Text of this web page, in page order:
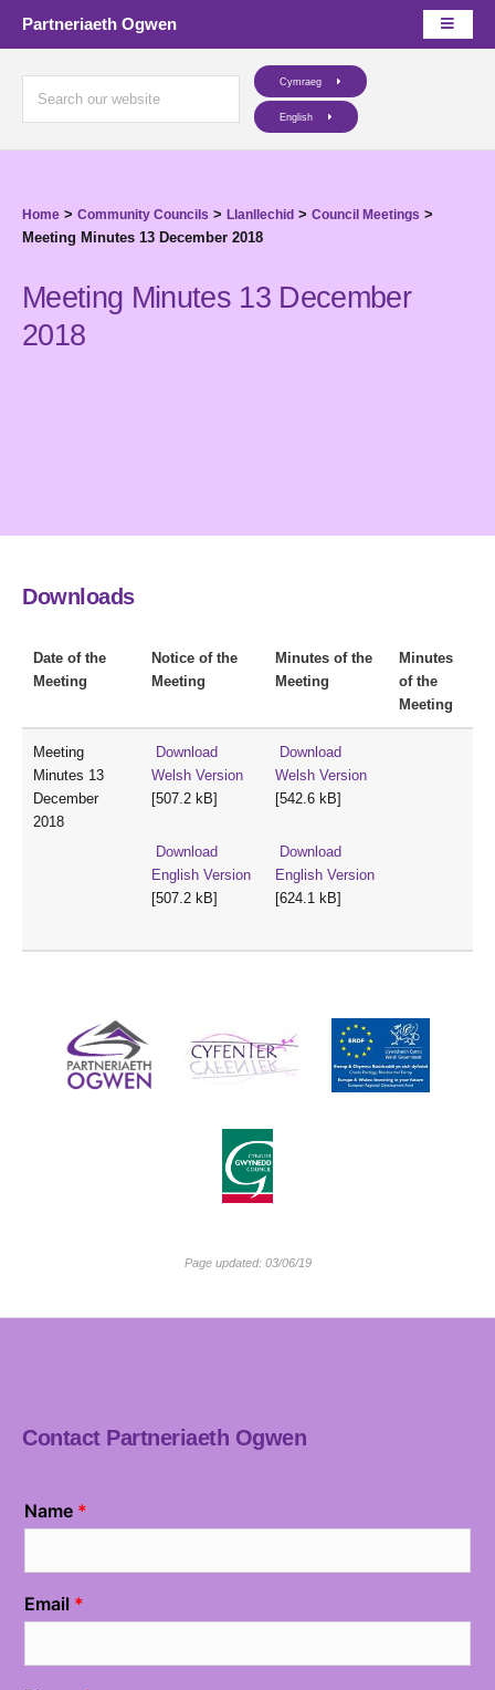
Partneriaeth Ogwen
Cymraeg
English
Home > Community Councils > Llanllechid > Council Meetings >
Meeting Minutes 13 December 2018
Meeting Minutes 13 December
2018
Downloads
Date of the
Meeting
Notice of the
Meeting
Minutes of the
Meeting
Minutes
of the
Meeting
Meeting
Minutes 13
December
2018
Download
Welsh Version
[507.2 kB]
Download
English Version
[507.2 kB]
Download
Welsh Version
[542.6 kB]
Download
English Version
[624.1 kB]
Page updated: 03/06/19
Contact Partneriaeth Ogwen